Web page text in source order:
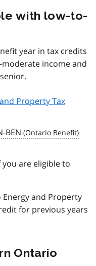
with low-to-
year in tax credits
income and
Property Tax
BEN
are eligible to
and Property
for previous years
Ontario